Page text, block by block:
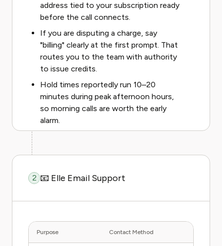
address tied to your subscription ready
before the call connects.
If you are disputing a charge, say
"billing" clearly at the first prompt. That
routes you to the team with authority
to issue credits.
Hold times reportedly run 10–20
minutes during peak afternoon hours,
so morning calls are worth the early
alarm.
2 📧 Elle Email Support
Purpose Contact Method